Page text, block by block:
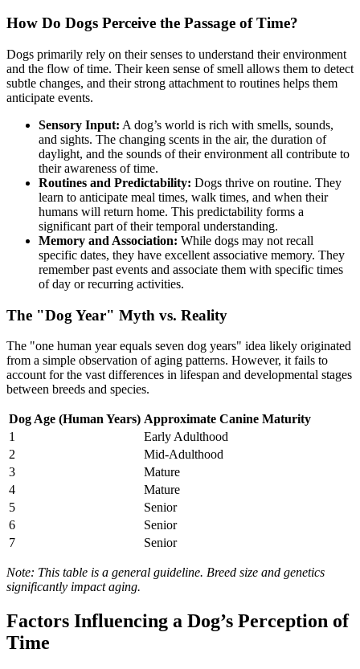
How Do Dogs Perceive the Passage of Time?
Dogs primarily rely on their senses to understand their environment
and the flow of time. Their keen sense of smell allows them to detect
subtle changes, and their strong attachment to routines helps them
anticipate events.
Sensory Input: A dog’s world is rich with smells, sounds,
and sights. The changing scents in the air, the duration of
daylight, and the sounds of their environment all contribute to
their awareness of time.
Routines and Predictability: Dogs thrive on routine. They
learn to anticipate meal times, walk times, and when their
humans will return home. This predictability forms a
significant part of their temporal understanding.
Memory and Association: While dogs may not recall
specific dates, they have excellent associative memory. They
remember past events and associate them with specific times
of day or recurring activities.
The "Dog Year" Myth vs. Reality
The "one human year equals seven dog years" idea likely originated
from a simple observation of aging patterns. However, it fails to
account for the vast differences in lifespan and developmental stages
between breeds and species.
Dog Age (Human Years) Approximate Canine Maturity
1
Early Adulthood
2
Mid-Adulthood
3
Mature
4
Mature
5
Senior
6
Senior
7
Senior
Note: This table is a general guideline. Breed size and genetics
significantly impact aging.
Factors Influencing a Dog’s Perception of
Time